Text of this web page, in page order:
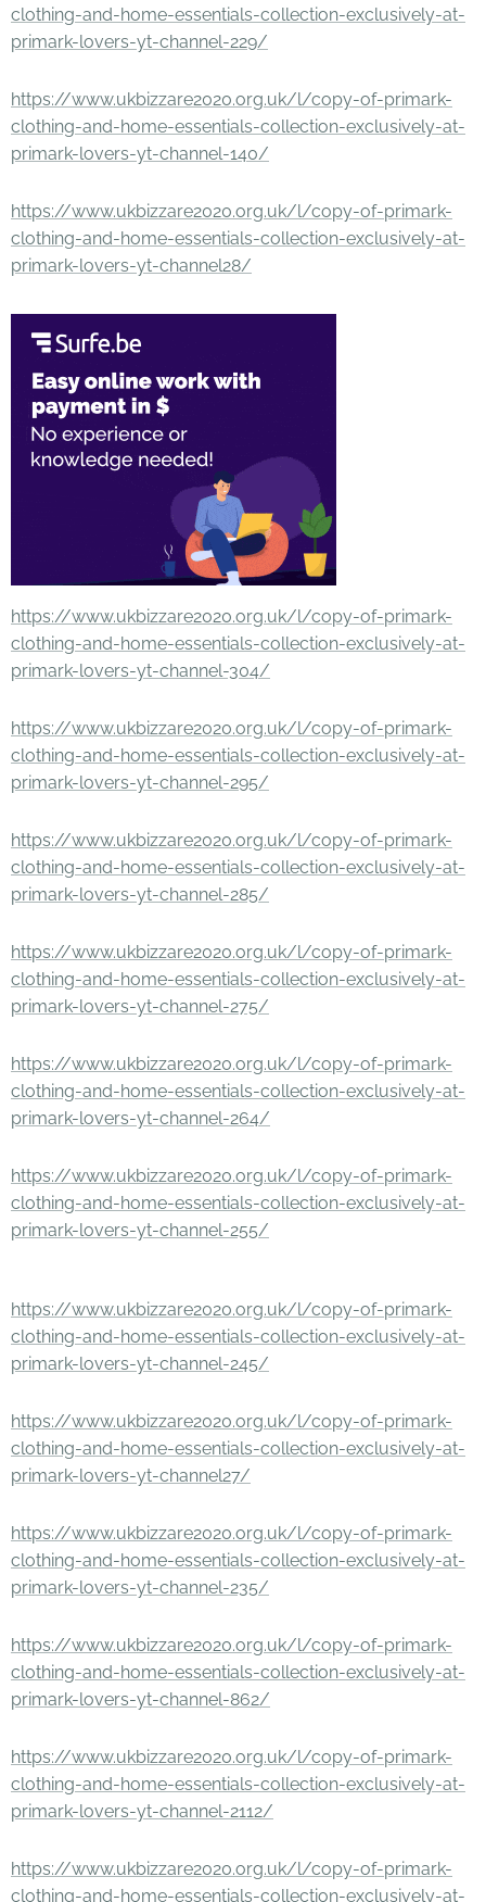
clothing-and-home-essentials-collection-exclusively-at-
primark-lovers-yt-channel-229/
https://www.ukbizzare2020.org.uk/l/copy-of-primark-
clothing-and-home-essentials-collection-exclusively-at-
primark-lovers-yt-channel-140/
https://www.ukbizzare2020.org.uk/l/copy-of-primark-
clothing-and-home-essentials-collection-exclusively-at-
primark-lovers-yt-channel28/
https://www.ukbizzare2020.org.uk/l/copy-of-primark-
clothing-and-home-essentials-collection-exclusively-at-
primark-lovers-yt-channel-304/
https://www.ukbizzare2020.org.uk/l/copy-of-primark-
clothing-and-home-essentials-collection-exclusively-at-
primark-lovers-yt-channel-295/
https://www.ukbizzare2020.org.uk/l/copy-of-primark-
clothing-and-home-essentials-collection-exclusively-at-
primark-lovers-yt-channel-285/
https://www.ukbizzare2020.org.uk/l/copy-of-primark-
clothing-and-home-essentials-collection-exclusively-at-
primark-lovers-yt-channel-275/
https://www.ukbizzare2020.org.uk/l/copy-of-primark-
clothing-and-home-essentials-collection-exclusively-at-
primark-lovers-yt-channel-264/
https://www.ukbizzare2020.org.uk/l/copy-of-primark-
clothing-and-home-essentials-collection-exclusively-at-
primark-lovers-yt-channel-255/
https://www.ukbizzare2020.org.uk/l/copy-of-primark-
clothing-and-home-essentials-collection-exclusively-at-
primark-lovers-yt-channel-245/
https://www.ukbizzare2020.org.uk/l/copy-of-primark-
clothing-and-home-essentials-collection-exclusively-at-
primark-lovers-yt-channel27/
https://www.ukbizzare2020.org.uk/l/copy-of-primark-
clothing-and-home-essentials-collection-exclusively-at-
primark-lovers-yt-channel-235/
https://www.ukbizzare2020.org.uk/l/copy-of-primark-
clothing-and-home-essentials-collection-exclusively-at-
primark-lovers-yt-channel-862/
https://www.ukbizzare2020.org.uk/l/copy-of-primark-
clothing-and-home-essentials-collection-exclusively-at-
primark-lovers-yt-channel-2112/
https://www.ukbizzare2020.org.uk/l/copy-of-primark-
clothing-and-home-essentials-collection-exclusively-at-